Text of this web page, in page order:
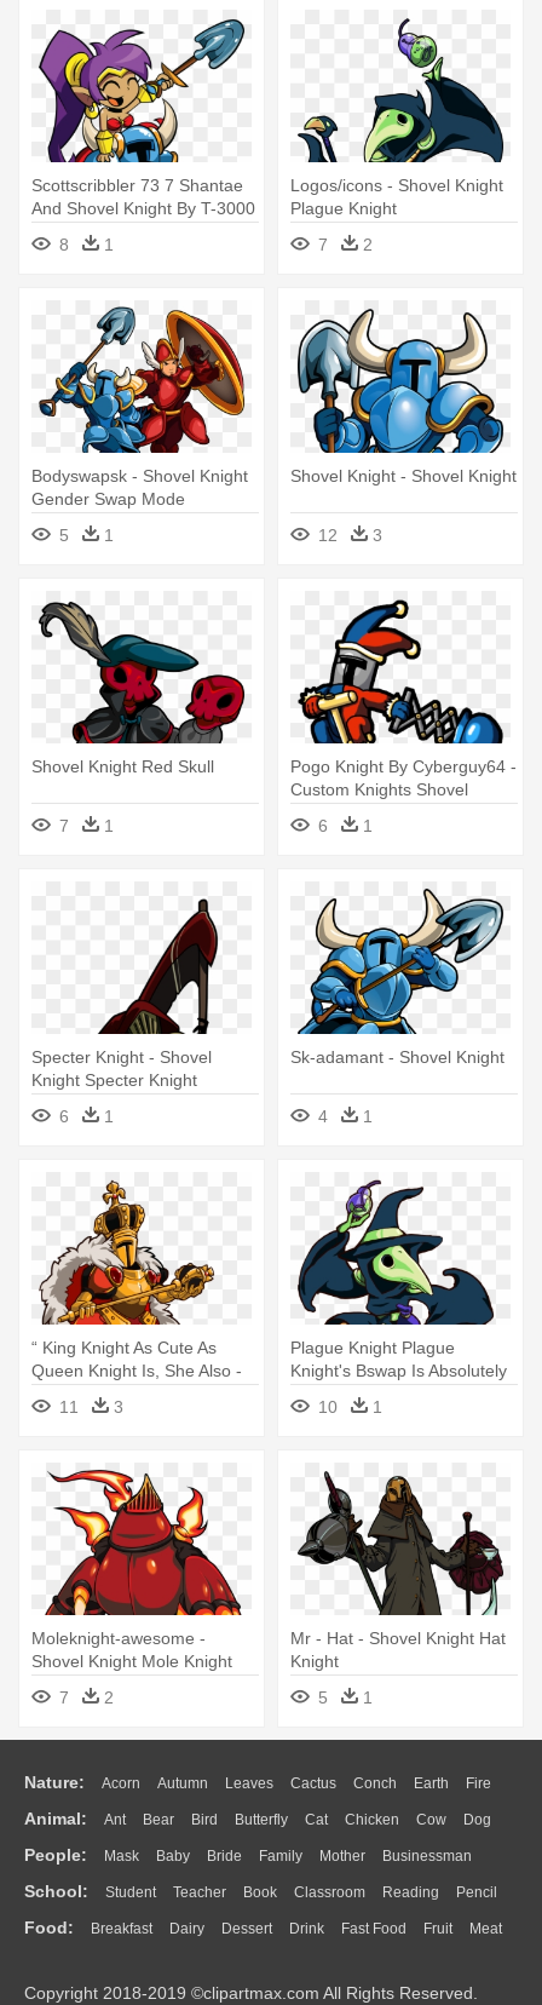
Scottscribbler 73 7 Shantae
And Shovel Knight By T-3000
- Shantae Shovel Knight
8 1
Logos/icons - Shovel Knight
Plague Knight
7
2
Bodyswapsk - Shovel Knight
Gender Swap Mode
5
1
Shovel Knight - Shovel Knight
12 3
Shovel Knight Red Skull
7 1
Pogo Knight By Cyberguy64 -
Custom Knights Shovel
6 1
Specter Knight - Shovel
Knight Specter Knight
6
1
Sk-adamant - Shovel Knight
4 1
“ King Knight As Cute As
Queen Knight Is, She Also -
Shovel Knight Queen Knight
11 3
Plague Knight Plague
Knight's Bswap Is Absolutely
Adorable, - Shovel Knight
10 1
Moleknight-awesome -
Shovel Knight Mole Knight
7
2
Mr - Hat - Shovel Knight Hat
Knight
5
1
Nature: Acorn Autumn Leaves Cactus Conch Earth Fire
Flame Glaciers Grass Lightning Moon Sunrise Mountain
Water Bush Cloud Drop Forest
Animal: Ant Bear Bird Butterfly Cat Chicken Cow Dog
Duck Eagle Elephant Fish Frog Honey Bee Insect Lion
Monkey Mouse Pig Penguin Tiger Turkey Wolf
People: Mask Baby Bride Family Mother Businessman
Doctor Ear Eyes Walking Home Hair Girl Boy Father
Mouth Face Finger Hand
School: Student Teacher Book Classroom Reading Pencil
Education School Bus Map Knowledge Library Science
Food: Breakfast Dairy Dessert Drink Fast Food Fruit Meat
Copyright 2018-2019 ©clipartmax.com All Rights Reserved.